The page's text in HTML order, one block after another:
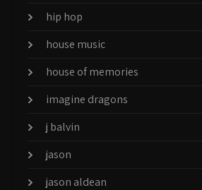
hip hop
house music
house of memories
imagine dragons
j balvin
jason
jason aldean